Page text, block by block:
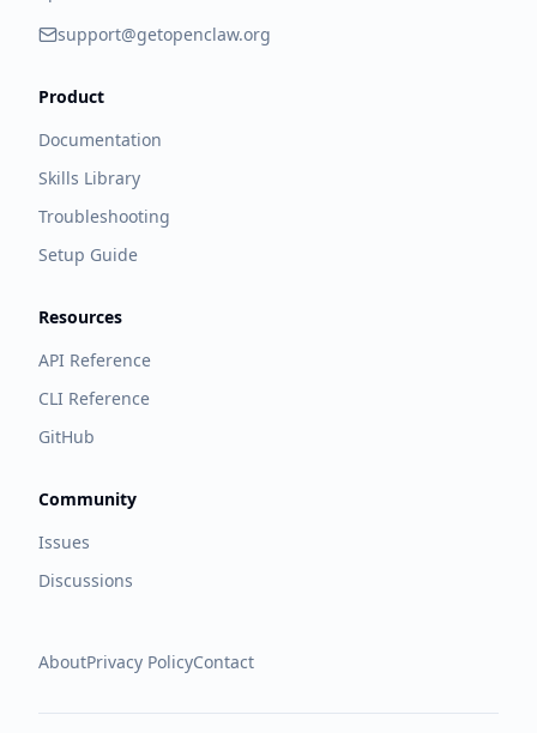
support@getopenclaw.org
Product
Documentation
Skills Library
Troubleshooting
Setup Guide
Resources
API Reference
CLI Reference
GitHub
Community
Issues
Discussions
AboutPrivacy PolicyContact